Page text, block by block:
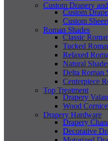
Custom Drapery
Custom
Custom
Roman Shades
Classic
Tucked
Relaxed
Natural
Delta Roman
Centerpiece
Top Treatment
Drapery
Wood
Drapery Hardware
Drapery
Decorative